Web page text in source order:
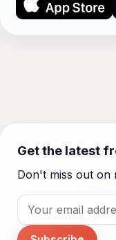
Get the latest
Don't miss out on